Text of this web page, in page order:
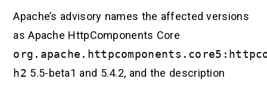
Apache’s advisory names the affected versions
as Apache HttpComponents Core
h2 5.5-beta1 and 5.4.2, and the description